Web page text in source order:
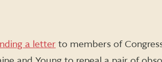
a letter to members of